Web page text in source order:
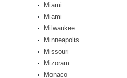
Miami
Miami
Milwaukee
Minneapolis
Missouri
Mizoram
Monaco